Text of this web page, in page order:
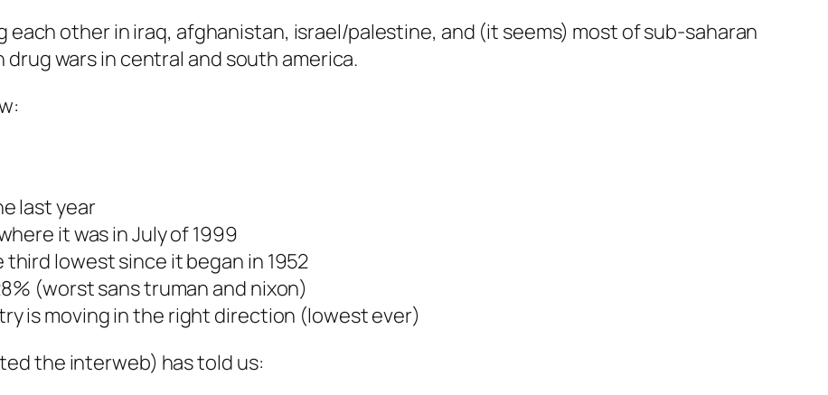
each other in iraq, afghanistan, israel/palestine, and (it seems) most of sub-saharan
wars in central and south america.
last year
it was in July of 1999
lowest since it began in 1952
(worst sans truman and nixon)
is moving in the right direction (lowest ever)
the interweb) has told us: